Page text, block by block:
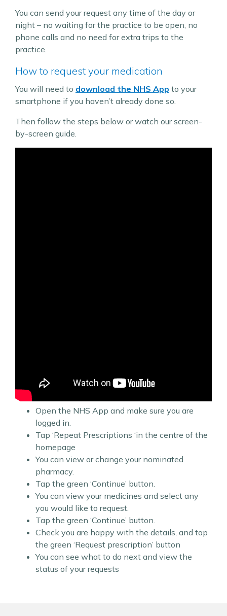
You can send your request any time of the day or
night – no waiting for the practice to be open, no
phone calls and no need for extra trips to the
practice.
How to request your medication
You will need to download the NHS App to your
smartphone if you haven’t already done so.
Then follow the steps below or watch our screen-
by-screen guide.
Open the NHS App and make sure you are
logged in.
Tap ‘Repeat Prescriptions ‘in the centre of the
homepage
You can view or change your nominated
pharmacy.
Tap the green ‘Continue’ button.
You can view your medicines and select any
you would like to request.
Tap the green ‘Continue’ button.
Check you are happy with the details, and tap
the green ‘Request prescription’ button
You can see what to do next and view the
status of your requests